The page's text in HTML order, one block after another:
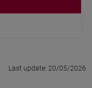
Last update: 20/05/2026